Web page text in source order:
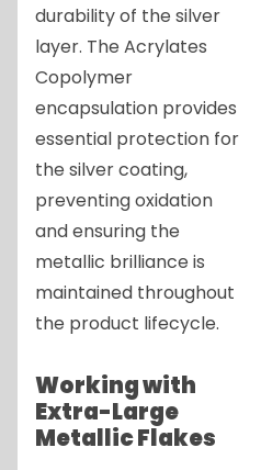
durability of the silver
layer. The Acrylates
Copolymer
encapsulation provides
essential protection for
the silver coating,
preventing oxidation
and ensuring the
metallic brilliance is
maintained throughout
the product lifecycle.
Working with
Extra-Large
Metallic Flakes